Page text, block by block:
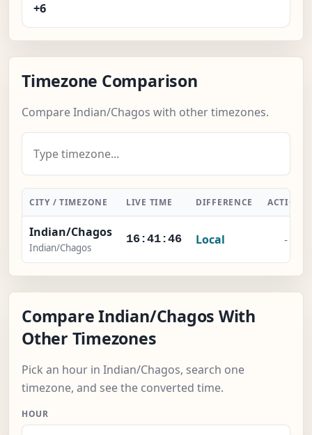
+6
Timezone Comparison
Compare Indian/Chagos with other timezones.
CITY / TIMEZONE LIVE TIME DIFFERENCE ACTION
Indian/Chagos
Indian/Chagos
16:41:46 Local -
Compare Indian/Chagos With
Other Timezones
Pick an hour in Indian/Chagos, search one
timezone, and see the converted time.
HOUR